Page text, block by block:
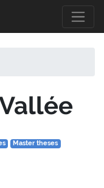
Master theses